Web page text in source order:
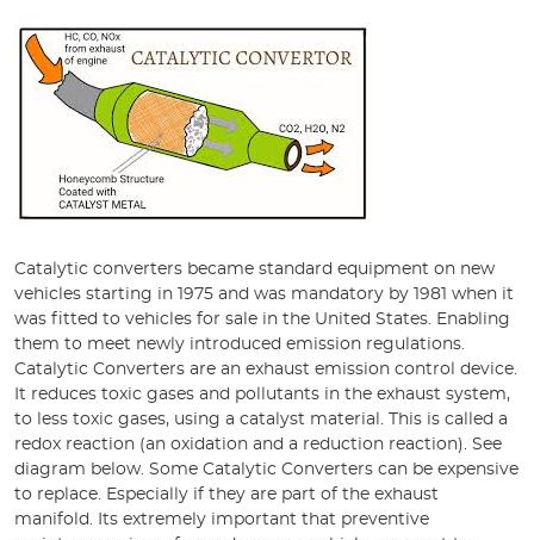
Catalytic converters became standard equipment on new
vehicles starting in 1975 and was mandatory by 1981 when it
was fitted to vehicles for sale in the United States. Enabling
them to meet newly introduced emission regulations.
Catalytic Converters are an exhaust emission control device.
It reduces toxic gases and pollutants in the exhaust system,
to less toxic gases, using a catalyst material. This is called a
redox reaction (an oxidation and a reduction reaction). See
diagram below. Some Catalytic Converters can be expensive
to replace. Especially if they are part of the exhaust
manifold. Its extremely important that preventive